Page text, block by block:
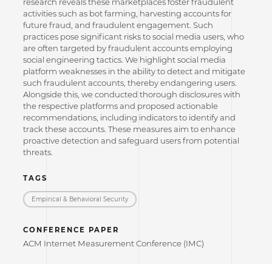
activities such as bot farming, harvesting accounts for
future fraud, and fraudulent engagement. Such
practices pose significant risks to social media users, who
are often targeted by fraudulent accounts employing
social engineering tactics. We highlight social media
platform weaknesses in the ability to detect and mitigate
such fraudulent accounts, thereby endangering users.
Alongside this, we conducted thorough disclosures with
the respective platforms and proposed actionable
recommendations, including indicators to identify and
track these accounts. These measures aim to enhance
proactive detection and safeguard users from potential
threats.
TAGS
Empirical & Behavioral Security
CONFERENCE PAPER
ACM Internet Measurement Conference (IMC)